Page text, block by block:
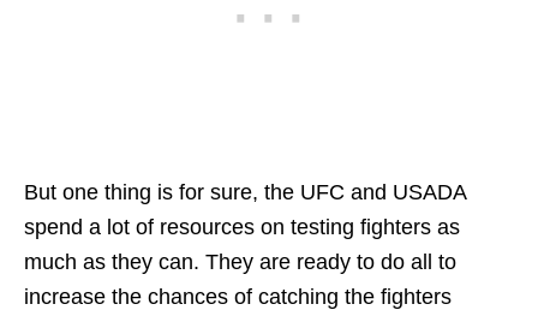
But one thing is for sure, the UFC and USADA
spend a lot of resources on testing fighters as
much as they can. They are ready to do all to
increase the chances of catching the fighters